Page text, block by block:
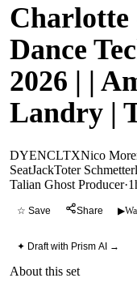
Charlotte
Dance
2026 | |
Landry |
DYENCLTXNico
SeatJackToter
Talian Ghost Producer·
☆ Save Share ▶
✦ Draft with Prism AI →
About this set